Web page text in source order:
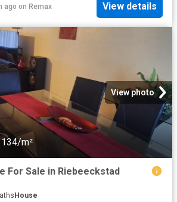
ago on Remax View details
View photo
134/m²
For Sale in Riebeeckstad
House